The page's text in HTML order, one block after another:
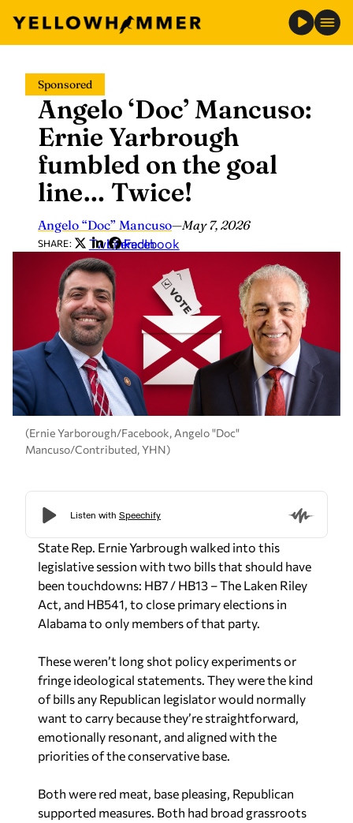
content
Sponsored
Angelo ‘Doc’ Mancuso:
Ernie Yarbrough
fumbled on the goal
line… Twice!
Angelo “Doc” Mancuso—May 7, 2026
SHARE: Twitter
LinkedIn
Facebook
(Ernie Yarborough/Facebook, Angelo "Doc"
Mancuso/Contributed, YHN)
State Rep. Ernie Yarbrough walked into this
legislative session with two bills that should have
been touchdowns: HB7 / HB13 – The Laken Riley
Act, and HB541, to close primary elections in
Alabama to only members of that party.
These weren’t long shot policy experiments or
fringe ideological statements. They were the kind
of bills any Republican legislator would normally
want to carry because they’re straightforward,
emotionally resonant, and aligned with the
priorities of the conservative base.
Both were red meat, base pleasing, Republican
supported measures. Both had broad grassroots